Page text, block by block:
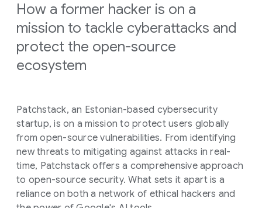
How a former hacker is on a
mission to tackle cyberattacks and
protect the open-source
ecosystem
Patchstack, an Estonian-based cybersecurity
startup, is on a mission to protect users globally
from open-source vulnerabilities. From identifying
new threats to mitigating against attacks in real-
time, Patchstack offers a comprehensive approach
to open-source security. What sets it apart is a
reliance on both a network of ethical hackers and